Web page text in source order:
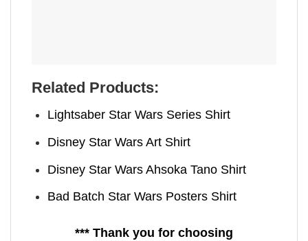
Related Products:
Lightsaber Star Wars Series Shirt
Disney Star Wars Art Shirt
Disney Star Wars Ahsoka Tano Shirt
Bad Batch Star Wars Posters Shirt
*** Thank you for choosing